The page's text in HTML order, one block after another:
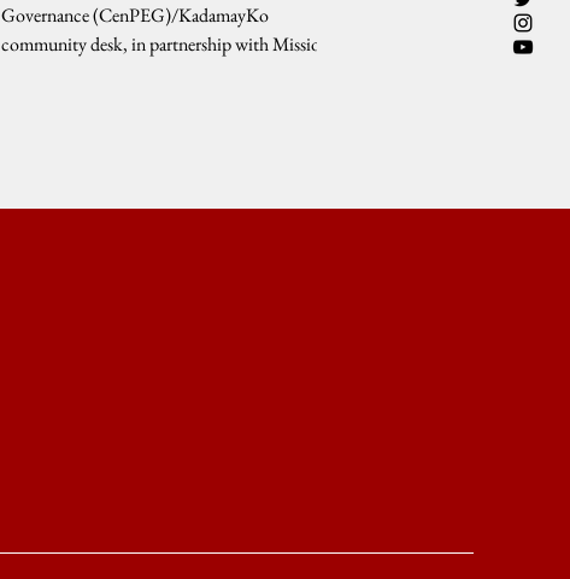
Governance (CenPEG)/KadamayKo
community desk, in partnership with Mission